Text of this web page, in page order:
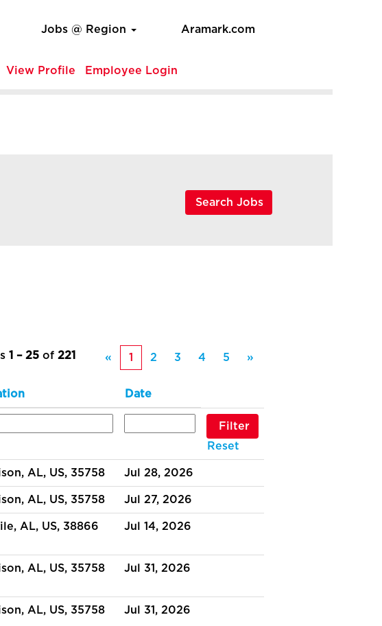
Jobs @ Region Aramark.com
View Profile Employee Login
1 – 25 of 221 « 1 2 3 4 5 »
Date
Reset
AL, US, 35758 Jul 28, 2026
AL, US, 35758 Jul 27, 2026
AL, US, 38866 Jul 14, 2026
AL, US, 35758 Jul 31, 2026
AL, US, 35758 Jul 31, 2026